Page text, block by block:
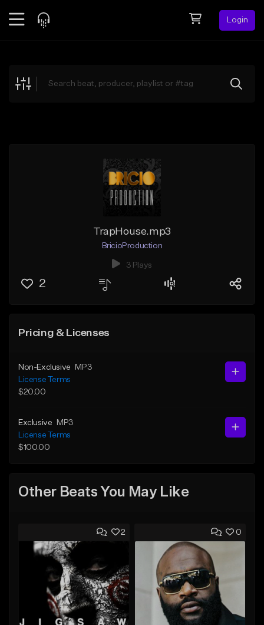
Login
Explore
TrapHouse.mp3
BricioProduction
3 Plays
2
Pricing & Licenses
Non-Exclusive
MP3
License Terms
$20.00
Exclusive
MP3
License Terms
$100.00
Other Beats You May Like
2 0